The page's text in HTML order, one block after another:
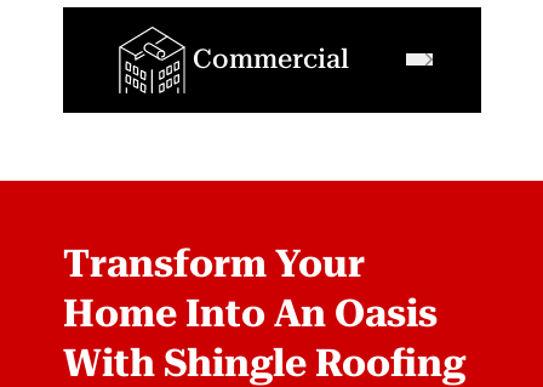
Commercial
Transform Your
Home Into An Oasis
With Shingle Roofing